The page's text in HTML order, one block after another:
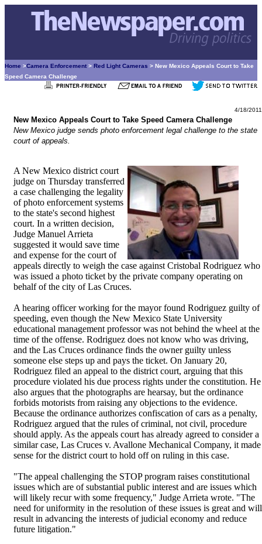
Home >Camera Enforcement > Red Light Cameras > New Mexico Appeals Court to Take
Speed Camera Challenge
4/18/2011
New Mexico Appeals Court to Take Speed Camera Challenge
New Mexico judge sends photo enforcement legal challenge to the state
court of appeals.
A New Mexico district court
judge on Thursday transferred
a case challenging the legality
of photo enforcement systems
to the state's second highest
court. In a written decision,
Judge Manuel Arrieta
suggested it would save time
and expense for the court of
appeals directly to weigh the case against Cristobal Rodriguez who
was issued a photo ticket by the private company operating on
behalf of the city of Las Cruces.
A hearing officer working for the mayor found Rodriguez guilty of
speeding, even though the New Mexico State University
educational management professor was not behind the wheel at the
time of the offense. Rodriguez does not know who was driving,
and the Las Cruces ordinance finds the owner guilty unless
someone else steps up and pays the ticket. On January 20,
Rodriguez filed an appeal to the district court, arguing that this
procedure violated his due process rights under the constitution. He
also argues that the photographs are hearsay, but the ordinance
forbids motorists from raising any objections to the evidence.
Because the ordinance authorizes confiscation of cars as a penalty,
Rodriguez argued that the rules of criminal, not civil, procedure
should apply. As the appeals court has already agreed to consider a
similar case, Las Cruces v. Avallone Mechanical Company, it made
sense for the district court to hold off on ruling in this case.
"The appeal challenging the STOP program raises constitutional
issues which are of substantial public interest and are issues which
will likely recur with some frequency," Judge Arrieta wrote. "The
need for uniformity in the resolution of these issues is great and will
result in advancing the interests of judicial economy and reduce
future litigation."